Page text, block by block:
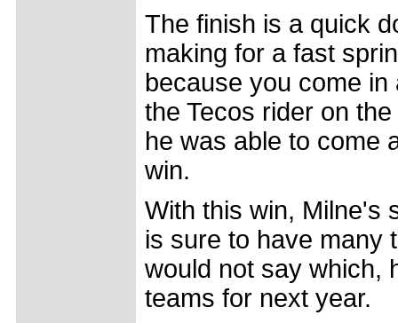
The finish is a quick
making for a fast
because you come
the Tecos rider on
he was able to come
win.
With this win, Milne's
is sure to have many
would not say which,
teams for next year.